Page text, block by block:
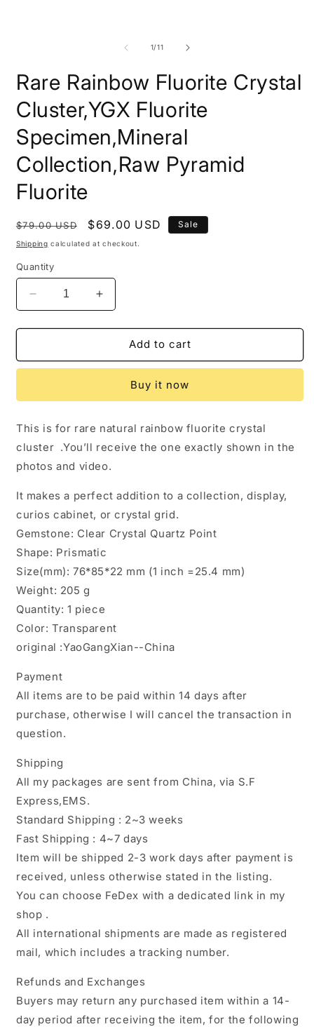
1/of
11
Rare Rainbow Fluorite Crystal
Cluster,YGX Fluorite
Specimen,Mineral
Collection,Raw Pyramid
Fluorite
Regular
price
$79.00 USD
Sale
price
$69.00 USD Sale
Shipping calculated at checkout.
Quantity
Decrease
quantity
for
Rainbow
Cluster,YGX
Specimen,Mineral
Collection,Raw
Pyramid
Increase
quantity
for
Rainbow
Crystal
Cluster,YGX
Specimen,Mineral
Collection,Raw
Pyramid
Add to cart
Buy it now
This is for rare natural rainbow fluorite crystal
cluster .You’ll receive the one exactly shown in the
photos and video.
It makes a perfect addition to a collection, display,
curios cabinet, or crystal grid.
Gemstone: Clear Crystal Quartz Point
Shape: Prismatic
Size(mm): 76*85*22 mm (1 inch =25.4 mm)
Weight: 205 g
Quantity: 1 piece
Color: Transparent
original :YaoGangXian--China
Payment
All items are to be paid within 14 days after
purchase, otherwise I will cancel the transaction in
question.
Shipping
All my packages are sent from China, via S.F
Express,EMS.
Standard Shipping : 2~3 weeks
Fast Shipping : 4~7 days
Item will be shipped 2-3 work days after payment is
received, unless otherwise stated in the listing.
You can choose FeDex with a dedicated link in my
shop .
All international shipments are made as registered
mail, which includes a tracking number.
Refunds and Exchanges
Buyers may return any purchased item within a 14-
day period after receiving the item, for the following